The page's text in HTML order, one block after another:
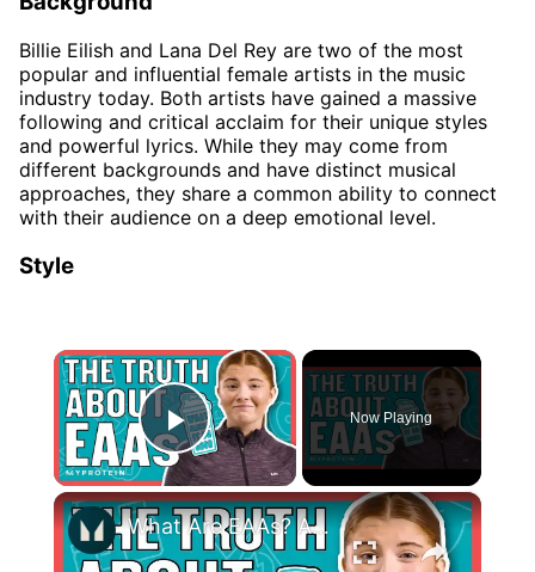
Billie Eilish and Lana Del Rey are two of the most
popular and influential female artists in the music
industry today. Both artists have gained a massive
following and critical acclaim for their unique styles
and powerful lyrics. While they may come from
different backgrounds and have distinct musical
approaches, they share a common ability to connect
with their audience on a deep emotional level.
Style
×
Play Video
Now Playing
×
What Are EAAs? Are They Better Than Whey Protein? | Nutritionist Explains | Myprotein